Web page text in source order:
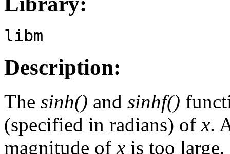
libm
Description:
The sinh() and sinhf()
(specified in radians) ofx.
magnitude ofx is too large.